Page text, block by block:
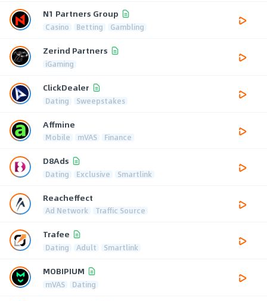
N1 Partners Group
Casino Betting Gambling
Zerind Partners
iGaming
ClickDealer
Dating Sweepstakes
Affmine
Mobile mVAS Finance
D8Ads
Dating Exclusive Smartlink
Reacheffect
Ad Network Traffic Source
Trafee
Dating Adult Smartlink
MOBIPIUM
mVAS Dating